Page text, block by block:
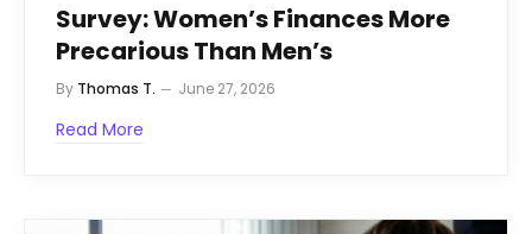
Survey: Women’s Finances More
Precarious Than Men’s
By Thomas T. June 27, 2026
Read More